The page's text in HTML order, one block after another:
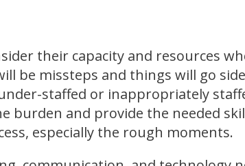
their capacity and resources
be missteps and things will go
staffed or inappropriately
burden and provide the needed
especially the rough moments.